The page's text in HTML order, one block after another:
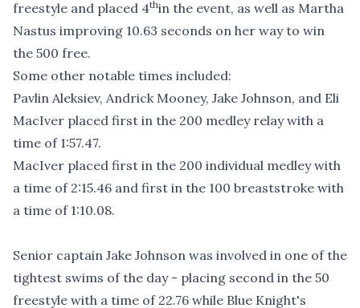
freestyle and placed 4thin the event, as well as Martha
Nastus improving 10.63 seconds on her way to win
the 500 free.
Some other notable times included:
Pavlin Aleksiev, Andrick Mooney, Jake Johnson, and Eli
MacIver placed first in the 200 medley relay with a
time of 1:57.47.
MacIver placed first in the 200 individual medley with
a time of 2:15.46 and first in the 100 breaststroke with
a time of 1:10.08.
Senior captain Jake Johnson was involved in one of the
tightest swims of the day - placing second in the 50
freestyle with a time of 22.76 while Blue Knight's